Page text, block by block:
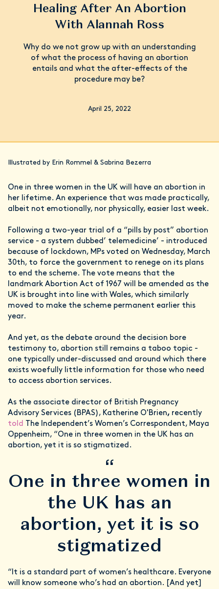
Healing After An Abortion
With Alannah Ross
Why do we not grow up with an understanding
of what the process of having an abortion
entails and what the after-effects of the
procedure may be?
April 25, 2022
Illustrated by Erin Rommel & Sabrina Bezerra
One in three women in the UK will have an abortion in
her lifetime. An experience that was made practically,
albeit not emotionally, nor physically, easier last week.
Following a two-year trial of a “pills by post” abortion
service - a system dubbed’ telemedicine’ - introduced
because of lockdown, MPs voted on Wednesday, March
30th, to force the government to renege on its plans
to end the scheme. The vote means that the
landmark Abortion Act of 1967 will be amended as the
UK is brought into line with Wales, which similarly
moved to make the scheme permanent earlier this
year.
And yet, as the debate around the decision bore
testimony to, abortion still remains a taboo topic -
one typically under-discussed and around which there
exists woefully little information for those who need
to access abortion services.
As the associate director of British Pregnancy
Advisory Services (BPAS), Katherine O'Brien, recently
told
The Independent’s Women’s Correspondent, Maya
Oppenheim, “One in three women in the UK has an
abortion, yet it is so stigmatized.
“
One in three women in
the UK has an
abortion, yet it is so
stigmatized
“It is a standard part of women’s healthcare. Everyone
will know someone who’s had an abortion. [And yet]